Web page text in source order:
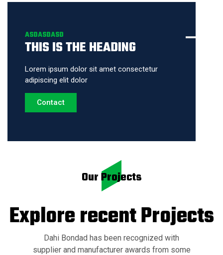
ASDASDASD
THIS IS THE HEADING
Lorem ipsum dolor sit amet consectetur
adipiscing elit dolor
Contact
Our Projects
Explore recentProjects
Dahi Bondad has been recognized with
supplier and manufacturer awards from some